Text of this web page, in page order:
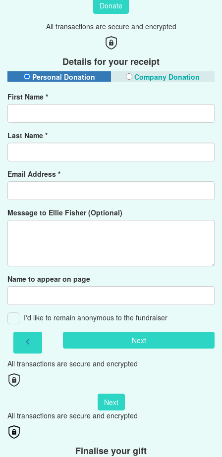
Donate
All transactions are secure and encrypted
Details for your receipt
Personal Donation
Company Donation
First Name *
Last Name *
Email Address *
Message to Ellie Fisher (Optional)
Name to appear on page
I'd like to remain anonymous to the fundraiser
chevron_left Next
All transactions are secure and encrypted
Next
All transactions are secure and encrypted
Finalise your gift